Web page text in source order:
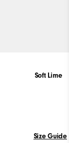
Soft Lime
Size Guide